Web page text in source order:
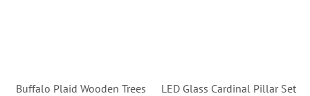
Buffalo Plaid Wooden Trees
LED Glass Cardinal Pillar Set